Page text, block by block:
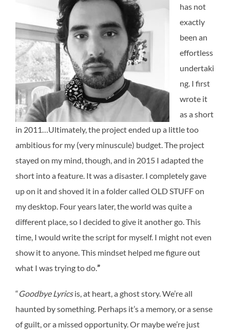
has not
exactly
been an
effortless
undertaki
ng. I first
wrote it
as a short
in 2011…Ultimately, the project ended up a little too
ambitious for my (very minuscule) budget. The project
stayed on my mind, though, and in 2015 I adapted the
short into a feature. It was a disaster. I completely gave
up on it and shoved it in a folder called OLD STUFF on
my desktop. Four years later, the world was quite a
different place, so I decided to give it another go. This
time, I would write the script for myself. I might not even
show it to anyone. This mindset helped me figure out
what I was trying to do.”
“Goodbye Lyricsis, at heart, a ghost story.We’re all
haunted by something. Perhaps it’s a memory, or a sense
of guilt, or a missed opportunity. Or maybe we’re just